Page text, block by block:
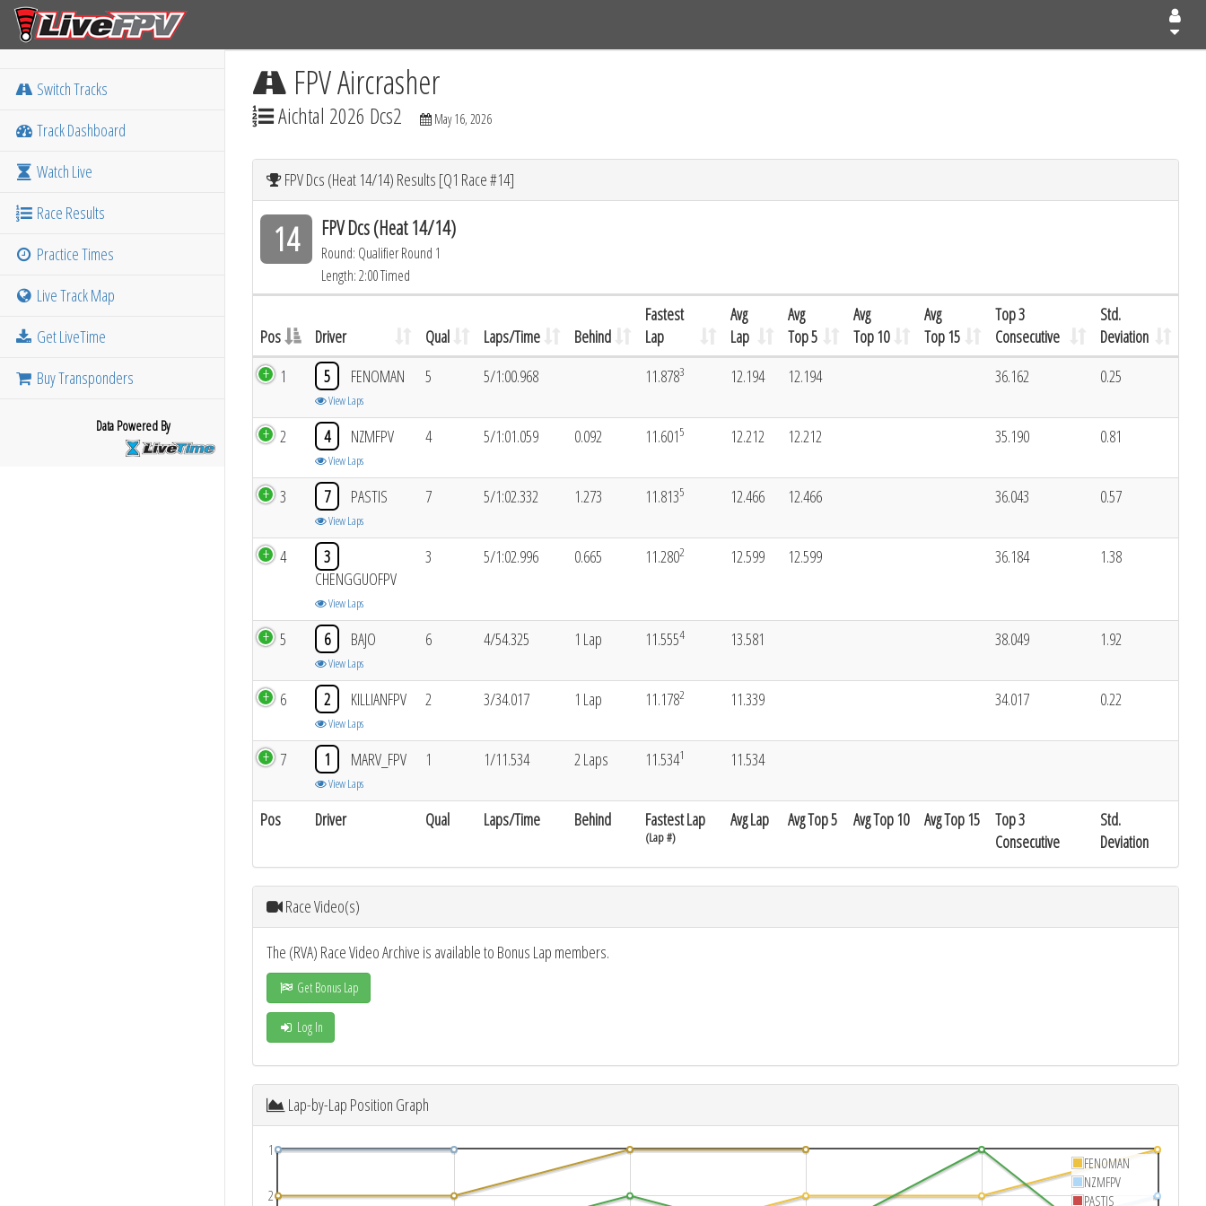
Switch Tracks
Track Dashboard
Watch Live
Race Results
Practice Times
Live Track Map
Get LiveTime
Buy Transponders
Data Powered By
FPV Aircrasher
Aichtal 2026 Dcs2 May 16, 2026
FPV Dcs (Heat 14/14) Results [Q1 Race #14]
14 FPV Dcs (Heat 14/14)
Round: Qualifier Round 1
Length: 2:00 Timed
Pos Driver Qual Laps/Time Behind
Fastest
Lap
Avg
Lap
Avg
Top 5
Avg
Top 10
Avg
Top 15
Top 3
Consecutive
Std.
Deviation
Pos Driver Qual Laps/Time Behind Fastest Lap
(Lap #)
Avg Lap Avg Top 5 Avg Top 10 Avg Top 15
Top 3
Consecutive
Std.
Deviation
1 5 FENOMAN
View Laps
5 5/1:00.968 11.8783 12.194 12.194 36.162 0.25
2 4 NZMFPV
View Laps
4 5/1:01.059 0.092 11.6015 12.212 12.212 35.190 0.81
3 7 PASTIS
View Laps
7 5/1:02.332 1.273 11.8135 12.466 12.466 36.043 0.57
4
3
CHENGGUOFPV
View Laps
3 5/1:02.996 0.665 11.2802 12.599 12.599 36.184 1.38
5 6 BAJO
View Laps
6 4/54.325 1 Lap 11.5554 13.581 38.049 1.92
6 2 KILLIANFPV
View Laps
2 3/34.017 1 Lap 11.1782 11.339 34.017 0.22
7 1 MARV_FPV
View Laps
1 1/11.534 2 Laps 11.5341 11.534
Race Video(s)
The (RVA) Race Video Archive is available to Bonus Lap members.
Get Bonus Lap
Log In
Lap-by-Lap Position Graph
1
2
FENOMAN
NZMFPV
PASTIS